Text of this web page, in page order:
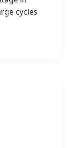
cycles